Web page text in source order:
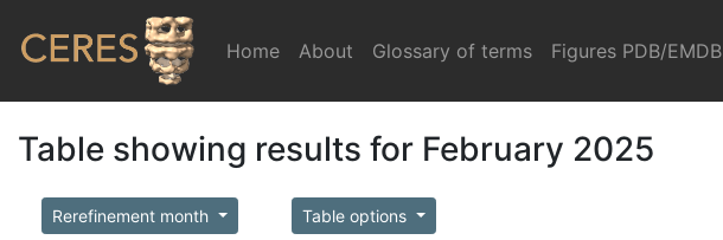
Home (current)
About Glossary of terms Figures PDB/EMDB
Table showing results for February 2025
Rerefinement month Table options